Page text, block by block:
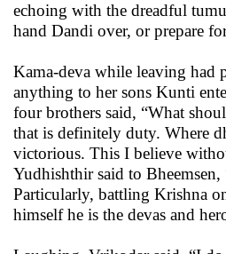
echoing with the dreadful
hand Dandi over, or prepare
Kama-deva while leaving had
anything to her sons Kunti
four brothers said, “What
that is definitely duty. Where
victorious. This I believe
Yudhishthir said to
Particularly, battling Krishna
himself he is the devas and